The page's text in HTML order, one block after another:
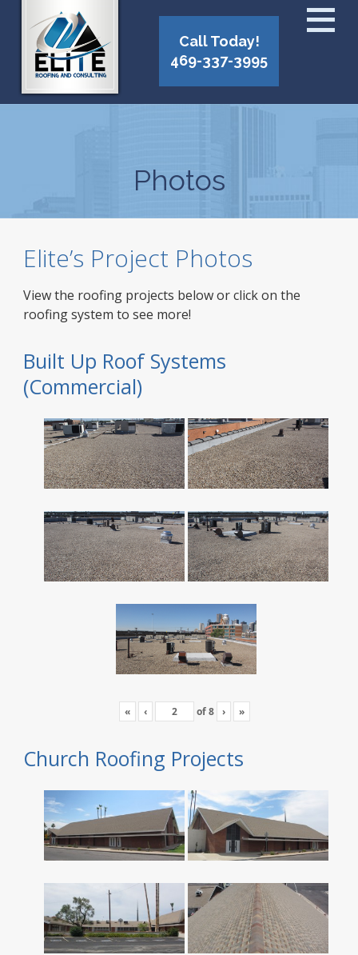
Call Today!
469-337-3995
Photos
Elite’s Project Photos
View the roofing projects below or click on the
roofing system to see more!
Built Up Roof Systems
(Commercial)
« ‹ of8 › »
Church Roofing Projects